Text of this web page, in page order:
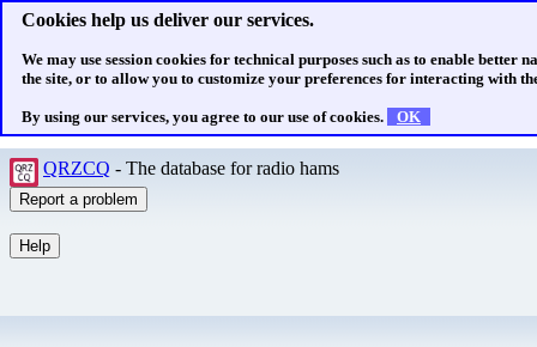
Cookies help us deliver our services.
We may use session cookies for technical purposes such as to enable better
the site, or to allow you to customize your preferences for interacting with
By using our services, you agree to our use of cookies. OK
QRZCQ - The database for radio hams